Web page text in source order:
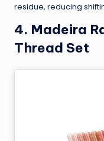
residue, reducing
4. Madeira
Thread Set